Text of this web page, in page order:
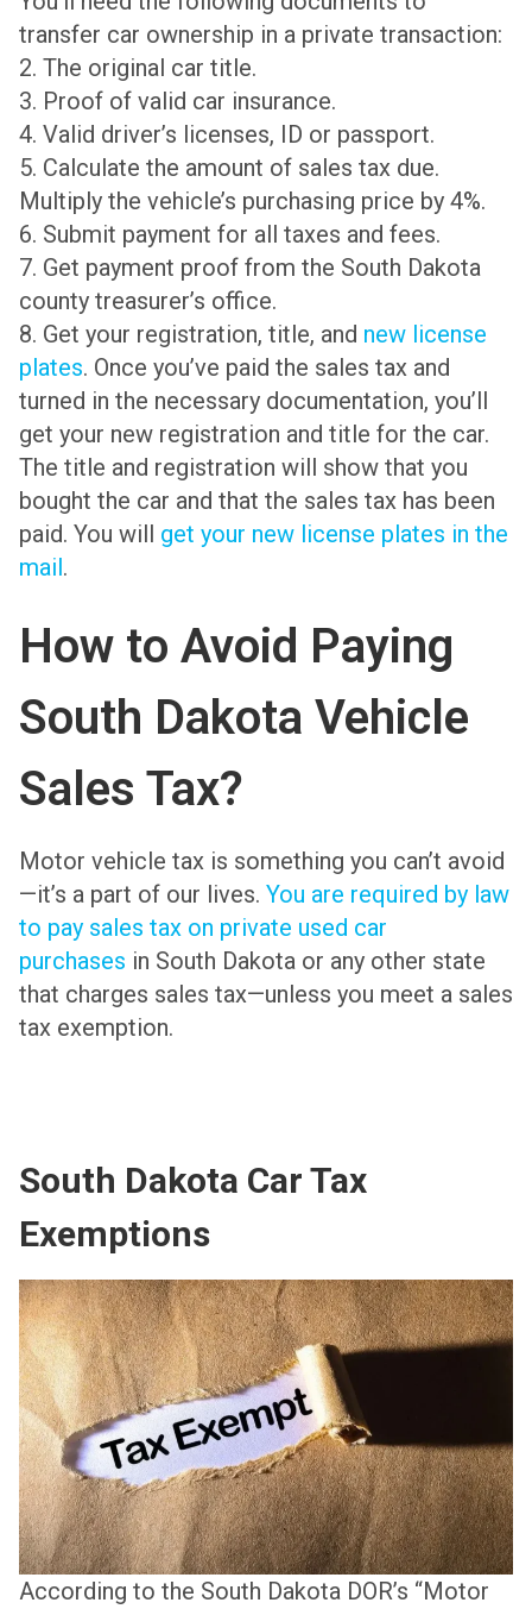
transfer car ownership in a private transaction:
2. The original car title.
3. Proof of valid car insurance.
4. Valid driver’s licenses, ID or passport.
5. Calculate the amount of sales tax due.
Multiply the vehicle’s purchasing price by 4%.
6. Submit payment for all taxes and fees.
7. Get payment proof from the South Dakota
county treasurer’s office.
8. Get your registration, title, and new license
plates. Once you’ve paid the sales tax and
turned in the necessary documentation, you’ll
get your new registration and title for the car.
The title and registration will show that you
bought the car and that the sales tax has been
paid. You will get your new license plates in the
mail.
How to Avoid Paying
South Dakota Vehicle
Sales Tax?
Motor vehicle tax is something you can’t avoid
—it’s a part of our lives. You are required by law
to pay sales tax on private used car
purchases in South Dakota or any other state
that charges sales tax—unless you meet a sales
tax exemption.
South Dakota Car Tax
Exemptions
According to the South Dakota DOR’s “Motor